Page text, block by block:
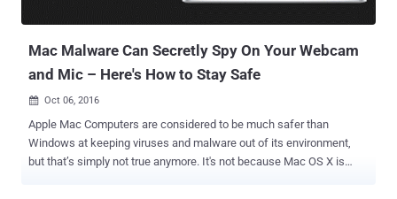
Mac Malware Can Secretly Spy On Your Webcam
and Mic – Here's How to Stay Safe
 Oct 06, 2016
Apple Mac Computers are considered to be much safer than
Windows at keeping viruses and malware out of its environment,
but that’s simply not true anymore. It's not because Mac OS X is